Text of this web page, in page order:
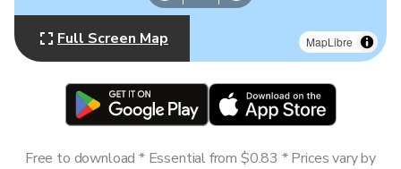
MapLibre
Full Screen Map
Free to download * Essential from $0.83 * Prices vary by